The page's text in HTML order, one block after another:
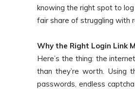
knowing the right spot to
fair share of struggling with
Why the Right Login Link
Here’s the thing: the
than they’re worth. Using
passwords, endless